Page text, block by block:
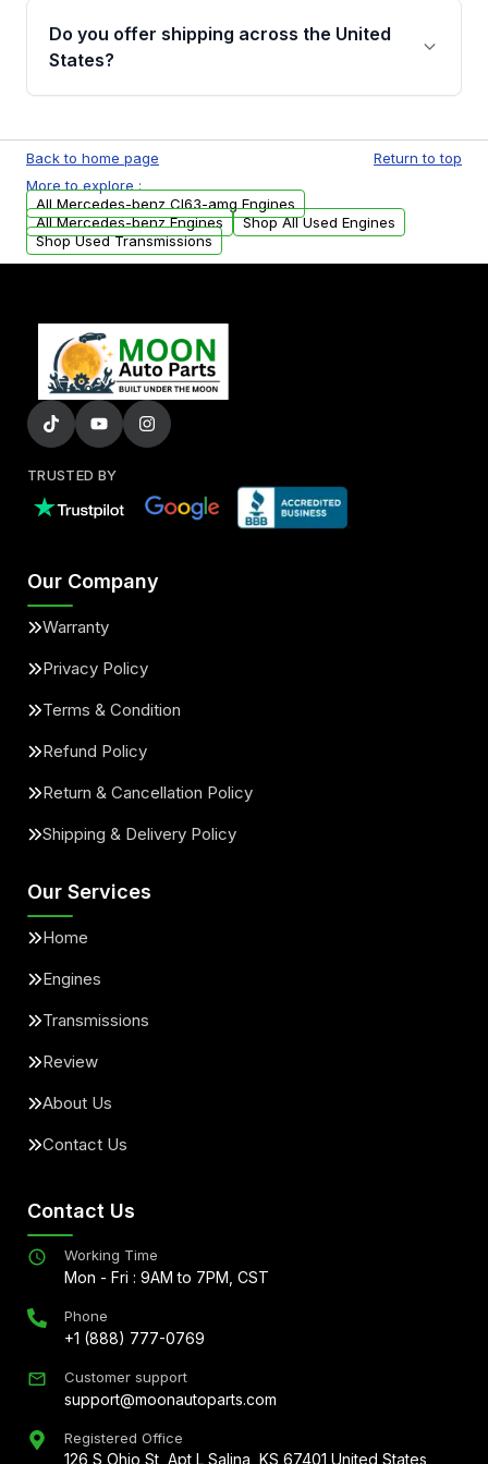
remanufactured engines from Moon Auto
Parts, you will receive an email. In this email,
Do you offer shipping across the United
States?
available to commercial addresses within the
USA. Residential delivery options can also be
arranged upon request.
Back to home page
Return to top
More to explore :
All Mercedes-benz Cl63-amg Engines
All Mercedes-benz Engines
Shop All Used Engines
Shop Used Transmissions
TRUSTED BY
Our Company
Warranty
Privacy Policy
Terms & Condition
Refund Policy
Return & Cancellation Policy
Shipping & Delivery Policy
Our Services
Home
Engines
Transmissions
Review
About Us
Contact Us
Contact Us
Working Time
Mon - Fri : 9AM to 7PM, CST
Phone
+1 (888) 777-0769
Customer support
support@moonautoparts.com
Registered Office
126 S Ohio St, Apt L Salina, KS 67401 United States